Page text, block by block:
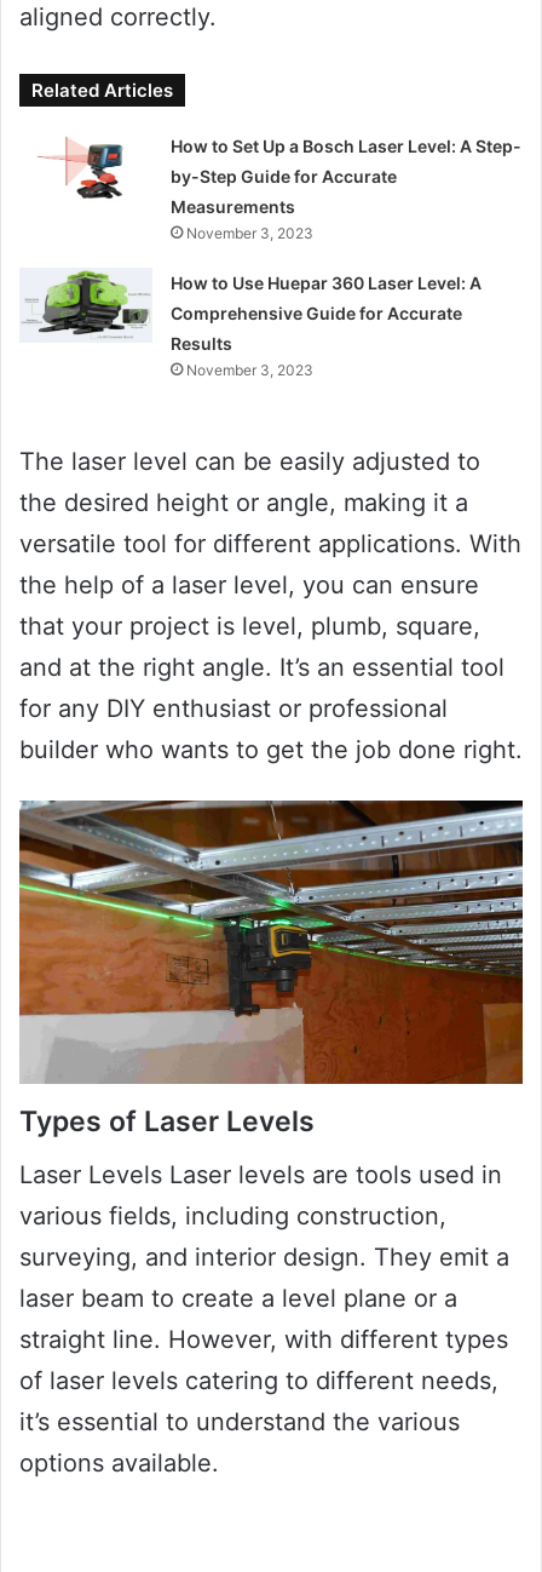
aligned correctly.
Related Articles
How to Set Up a Bosch Laser Level: A Step-
by-Step Guide for Accurate
Measurements
November 3, 2023
How to Use Huepar 360 Laser Level: A
Comprehensive Guide for Accurate
Results
November 3, 2023
The laser level can be easily adjusted to
the desired height or angle, making it a
versatile tool for different applications. With
the help of a laser level, you can ensure
that your project is level, plumb, square,
and at the right angle. It’s an essential tool
for any DIY enthusiast or professional
builder who wants to get the job done right.
Types of Laser Levels
Laser Levels Laser levels are tools used in
various fields, including construction,
surveying, and interior design. They emit a
laser beam to create a level plane or a
straight line. However, with different types
of laser levels catering to different needs,
it’s essential to understand the various
options available.